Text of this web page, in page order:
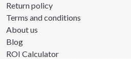
Return policy
Terms and conditions
About us
Blog
ROI Calculator